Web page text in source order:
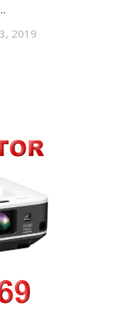
2019